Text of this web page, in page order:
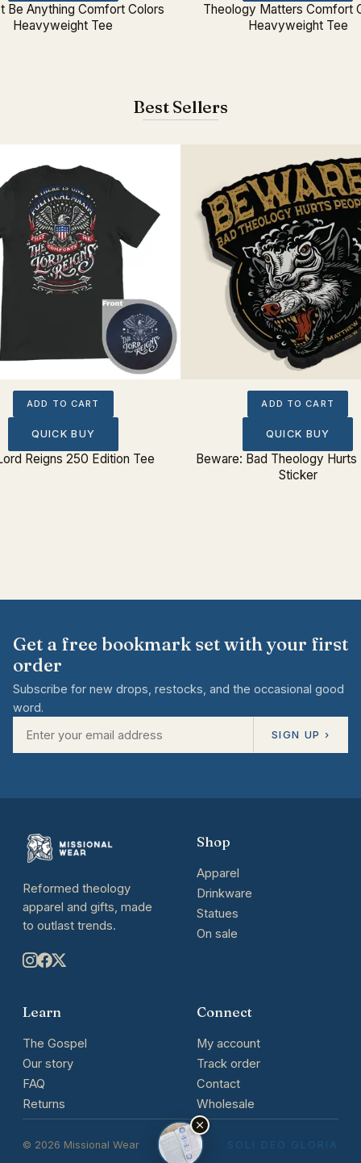
Be Anything Comfort Colors
Heavyweight Tee
Theology Matters Comfort
Heavyweight Tee
Best Sellers
ADD TO CART
QUICK BUY
Reigns 250 Edition Tee
ADD TO CART
QUICK BUY
Beware: Bad Theology Hurts
Sticker
Get a free bookmark set with your first
order
Subscribe for new drops, restocks, and the occasional good
word.
SIGN UP ›
Reformed theology
apparel and gifts, made
to outlast trends.
Shop
Apparel
Drinkware
Statues
On sale
Learn
The Gospel
Our story
FAQ
Returns
Connect
My account
Track order
Contact
Wholesale
© 2026 Missional Wear SOLI DEO GLORIA